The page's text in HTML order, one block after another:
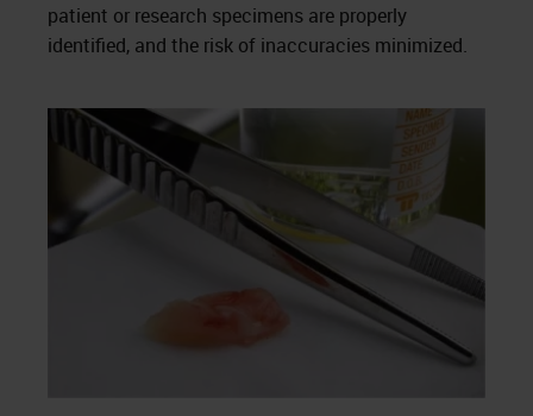
patient or research specimens are properly
identified, and the risk of inaccuracies minimized.